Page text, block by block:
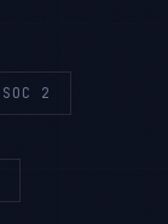
SOC 2